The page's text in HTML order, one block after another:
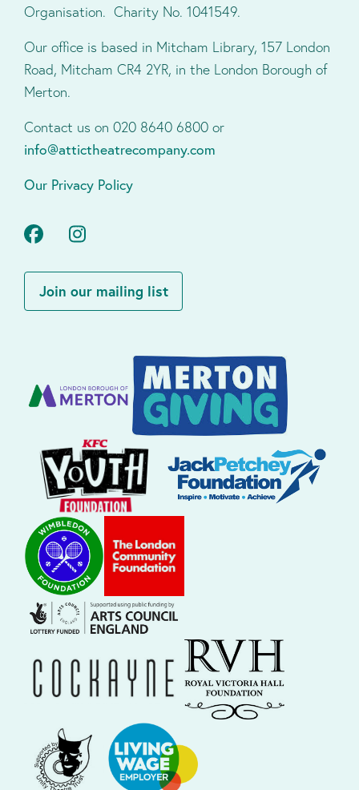
Organisation. Charity No. 1041549.
Our office is based in Mitcham Library, 157 London
Road, Mitcham CR4 2YR, in the London Borough of
Merton.
Contact us on 020 8640 6800 or
info@attictheatrecompany.com
Our Privacy Policy
Facebook
Join our mailing list